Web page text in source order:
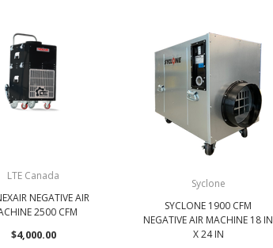
LTE Canada
NEGATIVE AIR
2500 CFM
$4,000.00
Syclone
SYCLONE 1900 CFM
NEGATIVE AIR MACHINE 18 IN
X 24 IN